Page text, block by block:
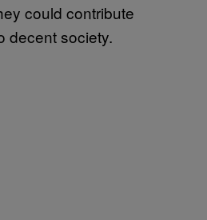
could contribute
decent society.